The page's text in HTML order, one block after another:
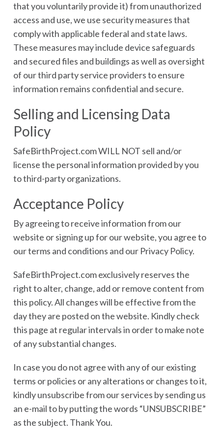
that you voluntarily provide it) from unauthorized
access and use, we use security measures that
comply with applicable federal and state laws.
These measures may include device safeguards
and secured files and buildings as well as oversight
of our third party service providers to ensure
information remains confidential and secure.
Selling and Licensing Data
Policy
SafeBirthProject.com WILL NOT sell and/or
license the personal information provided by you
to third-party organizations.
Acceptance Policy
By agreeing to receive information from our
website or signing up for our website, you agree to
our terms and conditions and our Privacy Policy.
SafeBirthProject.com exclusively reserves the
right to alter, change, add or remove content from
this policy. All changes will be effective from the
day they are posted on the website. Kindly check
this page at regular intervals in order to make note
of any substantial changes.
In case you do not agree with any of our existing
terms or policies or any alterations or changes to it,
kindly unsubscribe from our services by sending us
an e-mail to by putting the words “UNSUBSCRIBE”
as the subject. Thank You.